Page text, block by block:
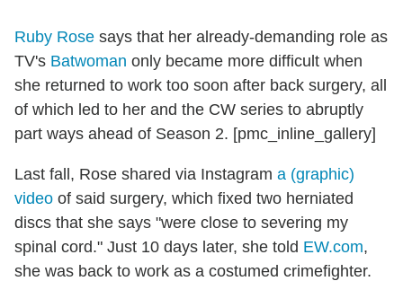
Ruby Rose says that her already-demanding role as
TV's Batwoman only became more difficult when
she returned to work too soon after back surgery, all
of which led to her and the CW series to abruptly
part ways ahead of Season 2. [pmc_inline_gallery]
Last fall, Rose shared via Instagram a (graphic)
video of said surgery, which fixed two herniated
discs that she says "were close to severing my
spinal cord." Just 10 days later, she told EW.com,
she was back to work as a costumed crimefighter.